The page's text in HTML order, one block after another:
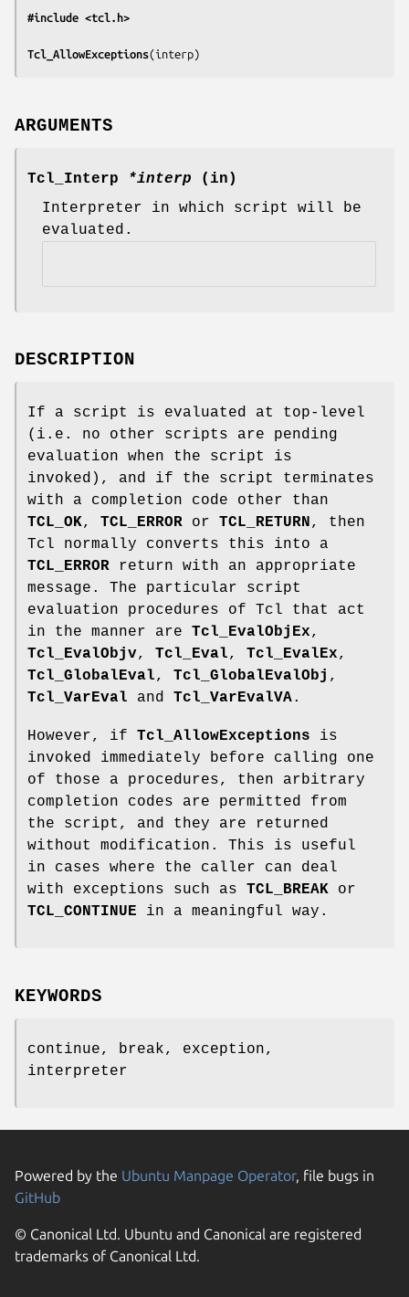
#include <tcl.h>
Tcl_AllowExceptions(interp)
ARGUMENTS
Tcl_Interp *interp (in)
Interpreter in which script will be
evaluated.
DESCRIPTION
If a script is evaluated at top-level
(i.e. no other scripts are pending
evaluation when the script is
invoked), and if the script terminates
with a completion code other than
TCL_OK, TCL_ERROR or TCL_RETURN, then
Tcl normally converts this into a
TCL_ERROR return with an appropriate
message. The particular script
evaluation procedures of Tcl that act
in the manner are Tcl_EvalObjEx,
Tcl_EvalObjv, Tcl_Eval, Tcl_EvalEx,
Tcl_GlobalEval, Tcl_GlobalEvalObj ,
Tcl_VarEval and Tcl_VarEvalVA.
However, if Tcl_AllowExceptions is
invoked immediately before calling one
of those a procedures, then arbitrary
completion codes are permitted from
the script, and they are returned
without modification. This is useful
in cases where the caller can deal
with exceptions such as TCL_BREAK or
TCL_CONTINUE in a meaningful way.
KEYWORDS
continue, break, exception,
interpreter
Powered by the Ubuntu Manpage Operator, file bugs in
GitHub
© Canonical Ltd. Ubuntu and Canonical are registered
trademarks of Canonical Ltd.